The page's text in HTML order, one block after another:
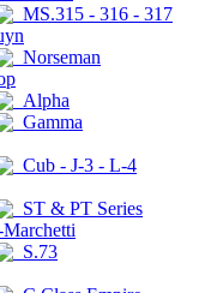
MS.315 - 316 - 317
Norseman
Alpha
Gamma
Cub - J-3 - L-4
ST & PT Series
Marchetti
S.73